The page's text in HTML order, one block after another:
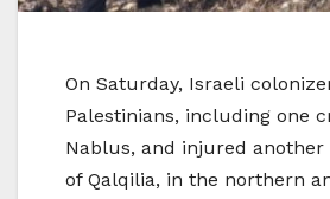
On Saturday, Israeli
Palestinians, including one
Nablus, and injured
of Qalqilia, in the northern